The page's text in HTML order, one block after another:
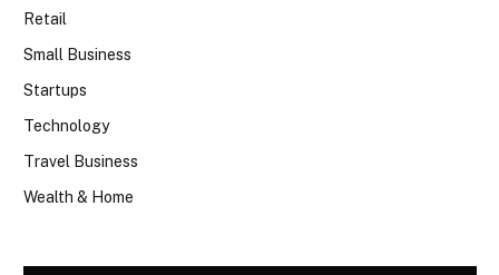
Retail
Small Business
Startups
Technology
Travel Business
Wealth & Home